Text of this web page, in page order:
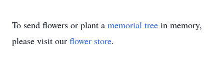
To send flowers or plant a memorial tree in memory,
please visit our flower store.